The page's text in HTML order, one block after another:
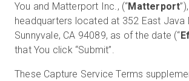
EN
You and Matterport Inc., (“Matterport
headquarters located at 352 East Java
Sunnyvale, CA 94089, as of the date (“
that You click “Submit”.
These Capture Service Terms